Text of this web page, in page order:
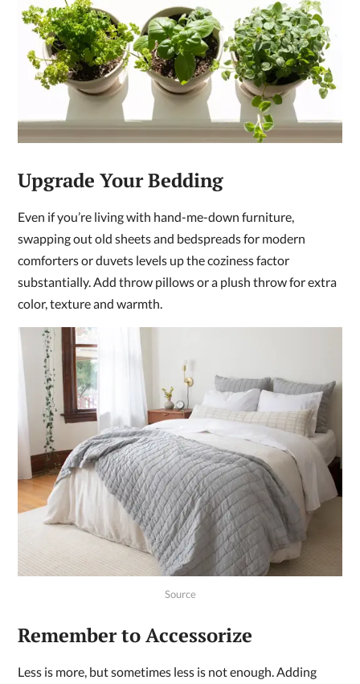
Upgrade Your Bedding
Even if you’re living with hand-me-down furniture,
swapping out old sheets and bedspreads for modern
comforters or duvets levels up the coziness factor
substantially. Add throw pillows or a plush throw for extra
color, texture and warmth.
Source
Remember to Accessorize
Less is more, but sometimes less is not enough. Adding